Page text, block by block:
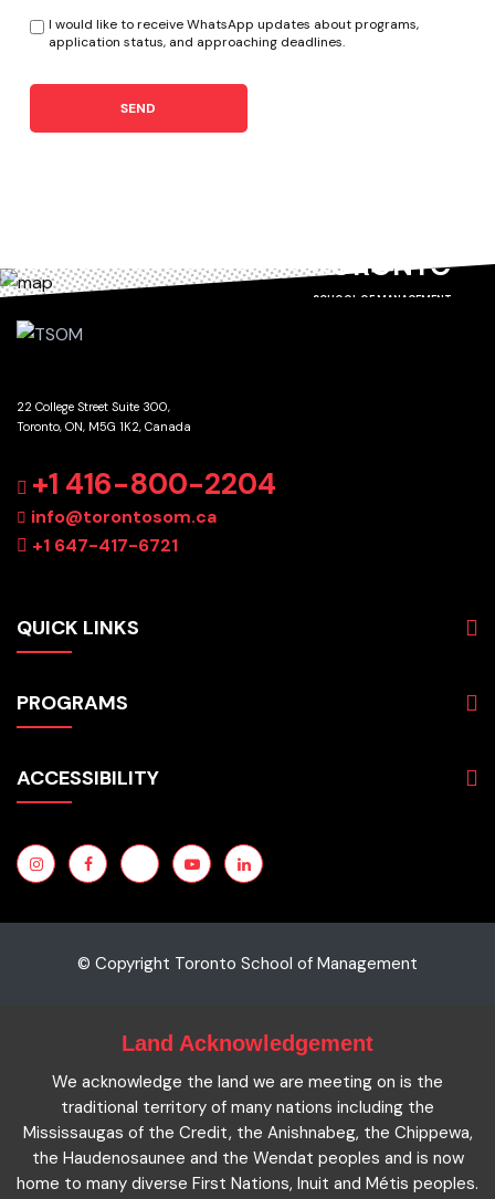
I would like to receive WhatsApp updates about programs,
application status, and approaching deadlines.
SEND
TORONTO
SCHOOL OF MANAGEMENT
22 College Street Suite 300,
Toronto, ON, M5G 1K2, Canada
+1 416-800-2204
info@torontosom.ca
+1 647-417-6721
QUICK LINKS
Programs
Students
Employers
News
Facts and Figures 2023
Contact Us
PROGRAMS
Hospitality & Tourism
Technology
English for Academic Purposes
ACCESSIBILITY
Terms and Conditions
Accessibility Statement
Cookie Policy© Copyright Toronto School of Management
Land Acknowledgement
We acknowledge the land we are meeting on is the
traditional territory of many nations including the
Mississaugas of the Credit, the Anishnabeg, the Chippewa,
the Haudenosaunee and the Wendat peoples and is now
home to many diverse First Nations, Inuit and Métis peoples.